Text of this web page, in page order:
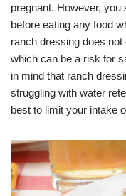
pregnant. However,
before eating any food
ranch dressing does
which can be a risk for
in mind that ranch
struggling with water
best to limit your intake